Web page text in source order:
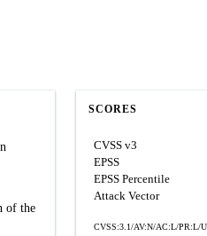
of the
SCORES
CVSS v3
EPSS
EPSS Percentile
Attack Vector
CVSS:3.1/AV:N/AC:L/PR:L/